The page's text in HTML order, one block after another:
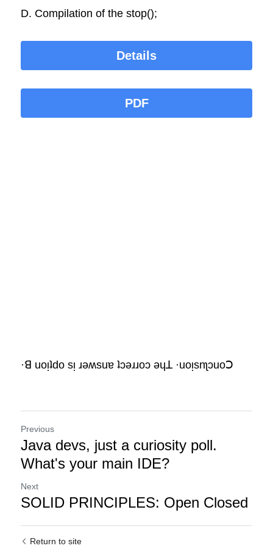
D. Compilation of the stop();
Details
PDF
·ꓭ uoᴉʇdo sᴉ ɹǝʍsuɐ ʇɔǝɹɹoɔ ǝɥꓕ ·uoᴉsnʅɔuoꓛ
Previous
Java devs, just a curiosity poll.
What's your main IDE?
Next
SOLID PRINCIPLES: Open Closed
Return to site